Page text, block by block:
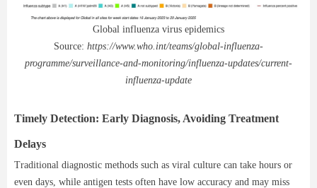
Global influenza virus epidemics
Source: https://www.who.int/teams/global-influenza-
programme/surveillance-and-monitoring/influenza-updates/current-
influenza-update
Timely Detection: Early Diagnosis, Avoiding Treatment
Delays
Traditional diagnostic methods such as viral culture can take hours or
even days, while antigen tests often have low accuracy and may miss